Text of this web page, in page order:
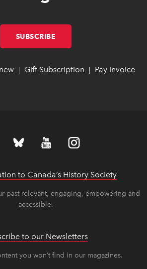
SUBSCRIBE
in new window
in new window
link opens in new window
link opens in new window
Gift Subscription link opens in
link opens in
Pay Invoice
to Canada’s History Society
past relevant, engaging, empowering and
accessible.
to our Newsletters
you won’t find in our magazines.